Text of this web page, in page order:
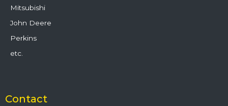
Mitsubishi
John Deere
Perkins
etc.
Contact